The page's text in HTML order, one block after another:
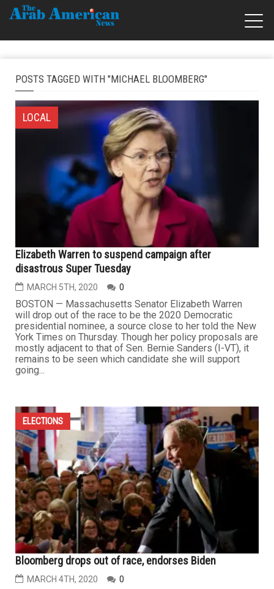
POSTS TAGGED WITH "MICHAEL BLOOMBERG"
LOCAL
Elizabeth Warren to suspend campaign after
disastrous Super Tuesday
MARCH 5TH, 2020 0
BOSTON — Massachusetts Senator Elizabeth Warren
will drop out of the race to be the 2020 Democratic
presidential nominee, a source close to her told the New
York Times on Thursday. Though her policy proposals are
mostly adjacent to that of Sen. Bernie Sanders (I-VT), it
remains to be seen which candidate she will support
going...
ELECTIONS
Bloomberg drops out of race, endorses Biden
MARCH 4TH, 2020 0